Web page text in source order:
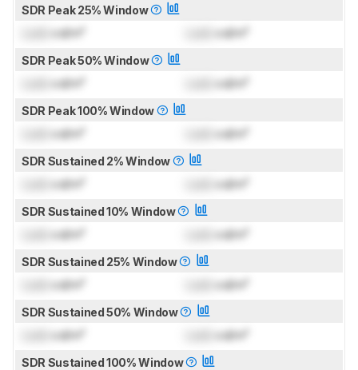
SDR Peak 25% Window
cd/m² cd/m²
SDR Peak 50% Window
cd/m² cd/m²
SDR Peak 100% Window
cd/m² cd/m²
SDR Sustained 2% Window
cd/m² cd/m²
SDR Sustained 10% Window
cd/m² cd/m²
SDR Sustained 25% Window
cd/m² cd/m²
SDR Sustained 50% Window
cd/m² cd/m²
SDR Sustained 100% Window